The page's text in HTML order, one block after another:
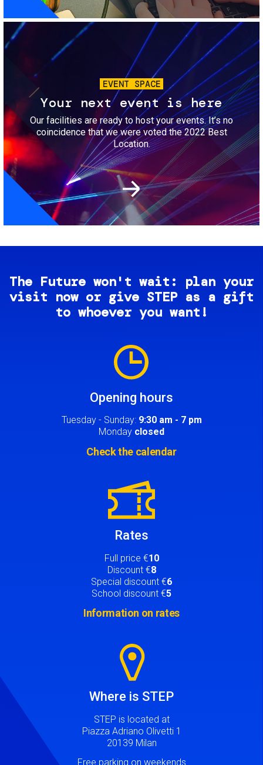
Image
EVENT SPACE
Your next event is here
Our facilities are ready to host your events. It’s no
coincidence that we were voted the 2022 Best
Location.
The Future won't wait: plan your
visit now or give STEP as a gift
to whoever you want!
Opening hours
Tuesday - Sunday: 9:30 am - 7 pm
Monday closed
Check the calendar
Rates
Full price €10
Discount €8
Special discount €6
School discount €5
Information on rates
Where is STEP
STEP is located at
Piazza Adriano Olivetti 1
20139 Milan
Free parking on weekends